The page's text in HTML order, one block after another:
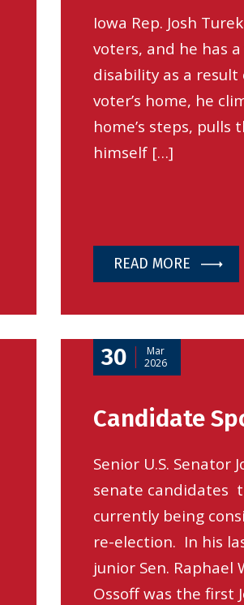
Iowa Rep. Josh
voters, and he has
disability as a result
voter’s home, he
home’s steps,
himself […]
READ MORE
30
Mar
2026
Candidate
Senior U.S. Senator
senate candidates
currently being
re-election. In his
junior Sen. Raphael
Ossoff was the first